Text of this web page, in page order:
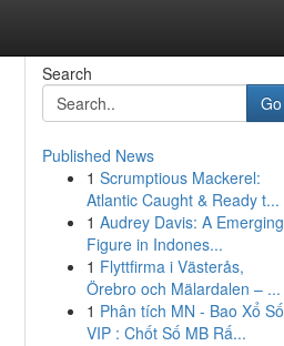
Search
Go
Published News
1 Scrumptious Mackerel:
Atlantic Caught & Ready t...
1 Audrey Davis: A Emerging
Figure in Indones...
1 Flyttfirma i Västerås,
Örebro och Mälardalen – ...
1 Phân tích MN - Bao Xổ Số
VIP : Chốt Số MB Rấ...